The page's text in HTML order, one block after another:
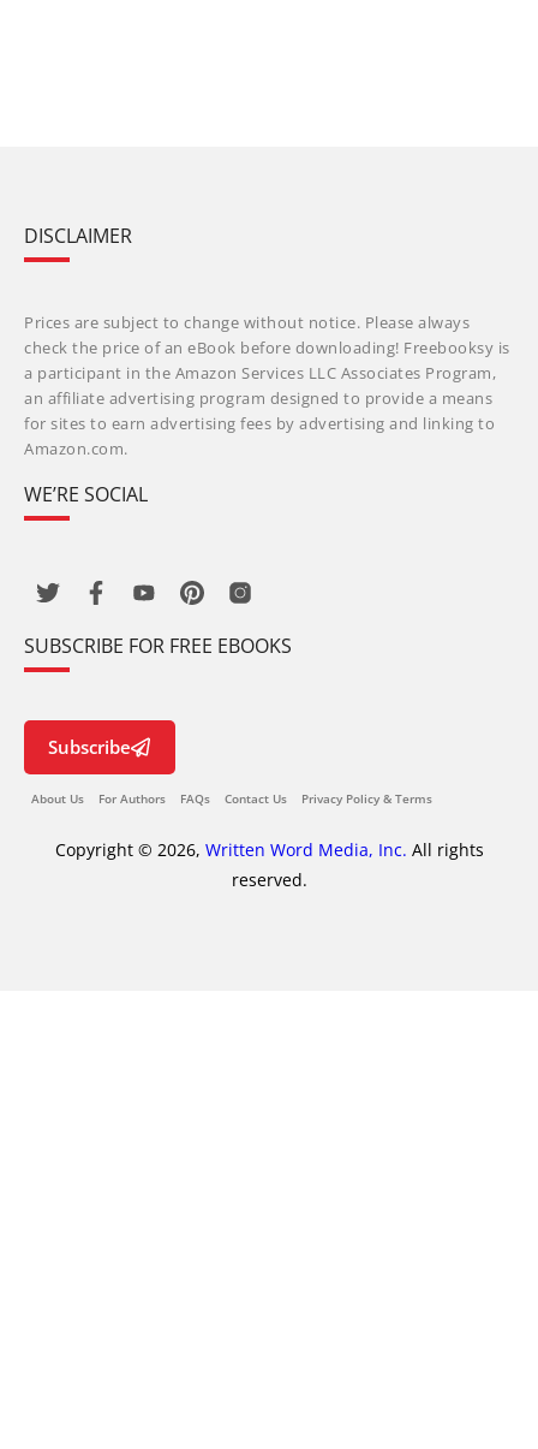
DISCLAIMER
Prices are subject to change without notice. Please always
check the price of an eBook before downloading! Freebooksy is
a participant in the Amazon Services LLC Associates Program,
an affiliate advertising program designed to provide a means
for sites to earn advertising fees by advertising and linking to
Amazon.com.
WE’RE SOCIAL
SUBSCRIBE FOR FREE EBOOKS
Subscribe
About Us For Authors FAQs Contact Us Privacy Policy & Terms
Copyright © 2026, Written Word Media, Inc. All rights
reserved.